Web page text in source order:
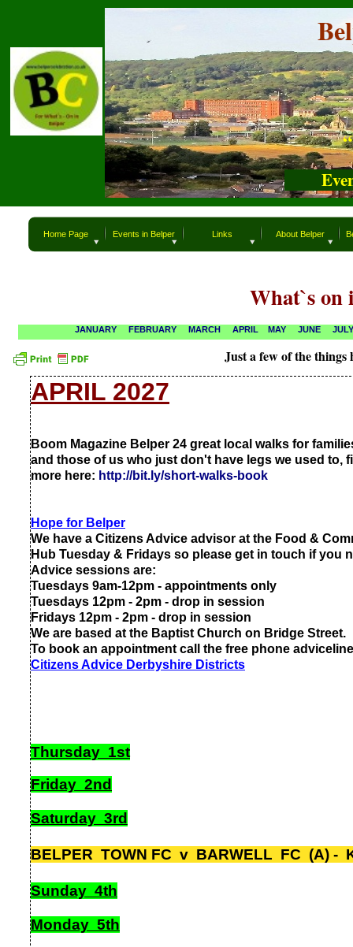
Home Page Events in Belper Links About Belper
APRIL 2027
Boom Magazine Belper 24 great local walks for
and those of us who just don't have legs we used to,
more here: http://bit.ly/short-walks-book
Hope for Belper
We have a Citizens Advice advisor at the Food &
Hub Tuesday & Fridays so please get in touch if you
Advice sessions are:
Tuesdays 9am-12pm - appointments only
Tuesdays 12pm - 2pm - drop in session
Fridays 12pm - 2pm - drop in session
We are based at the Baptist Church on Bridge Street.
To book an appointment call the free phone
Citizens Advice Derbyshire Districts
Thursday 1st
Friday 2nd
Saturday 3rd
BELPER TOWN FC v BARWELL FC (A) -
Sunday 4th
Monday 5th
Just a few of the
What`s
JANUARY FEBRUARY MARCH APRIL MAY JUNE